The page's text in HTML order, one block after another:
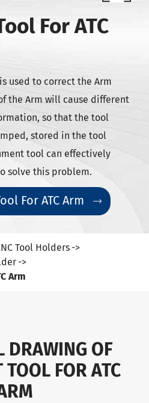
For ATC
used to correct the Arm
the Arm will cause different
so that the tool
stored in the tool
tool can effectively
solve this problem.
For ATC Arm 
Tool Holders
Arm
DRAWING OF
FOR ATC